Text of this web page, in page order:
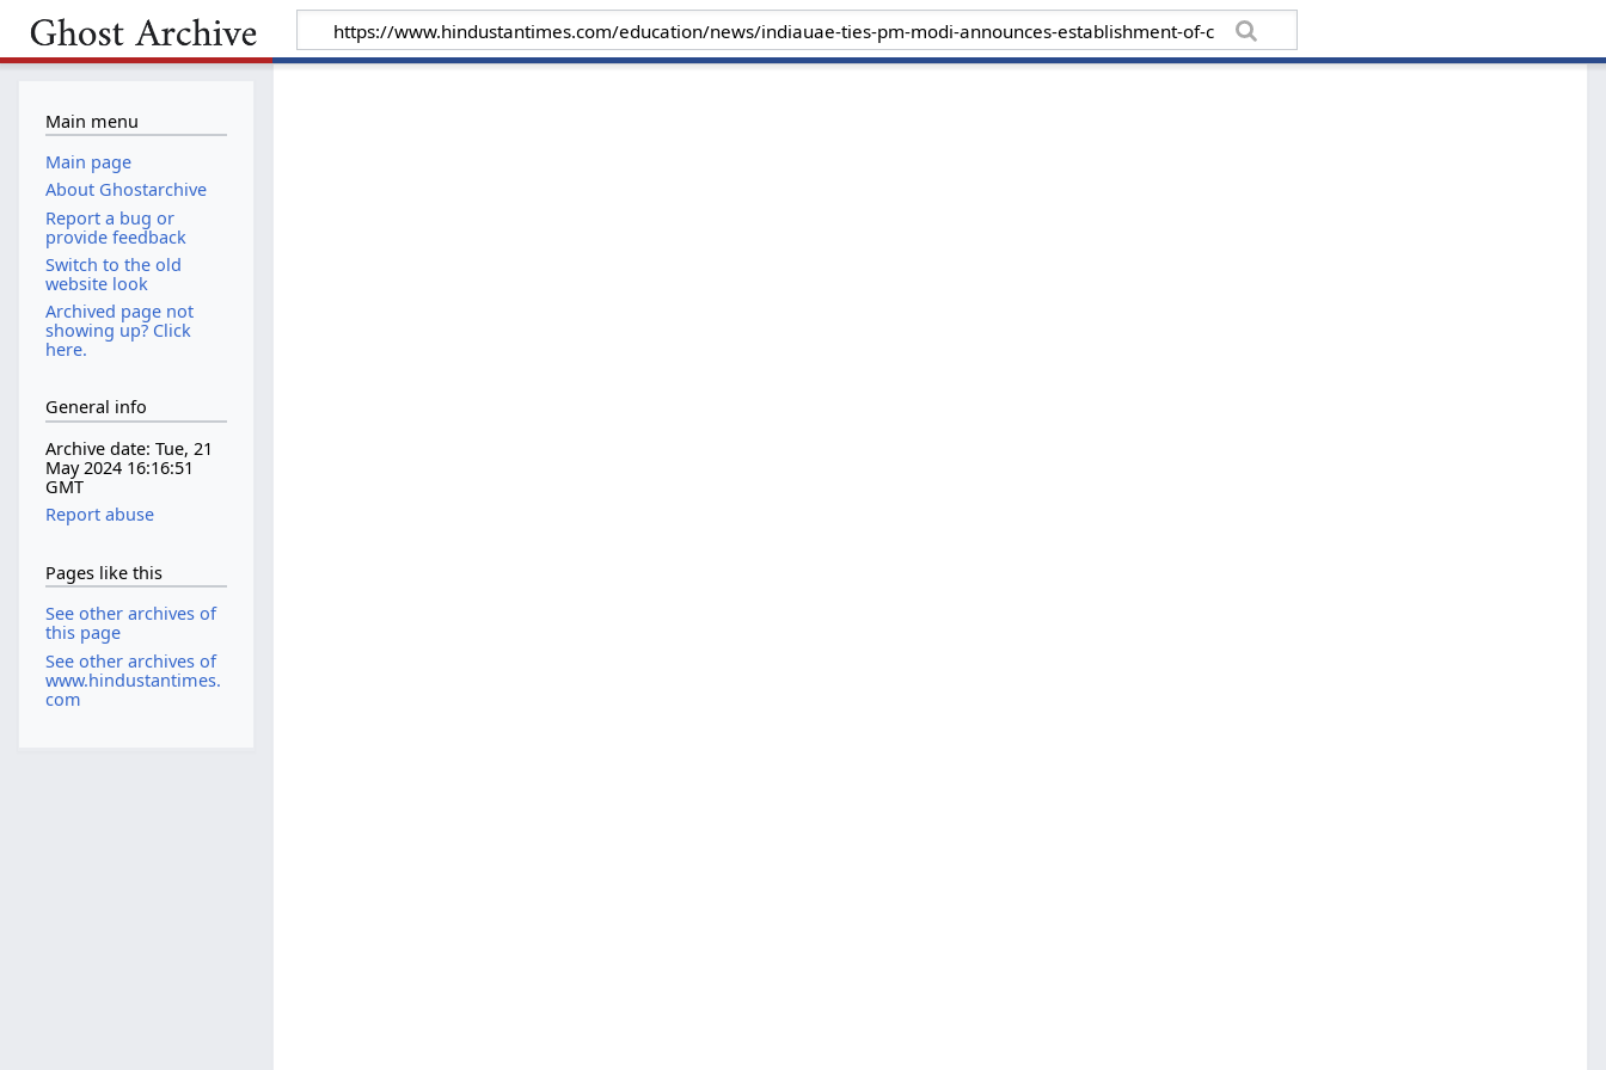
Main menu
Main page
About Ghostarchive
Report a bug or
provide feedback
Switch to the old
website look
Archived page not
showing up? Click
here.
General info
Archive date: Tue, 21
May 2024 16:16:51
GMT
Report abuse
Pages like this
See other archives of
this page
See other archives of
www.hindustantimes.
com